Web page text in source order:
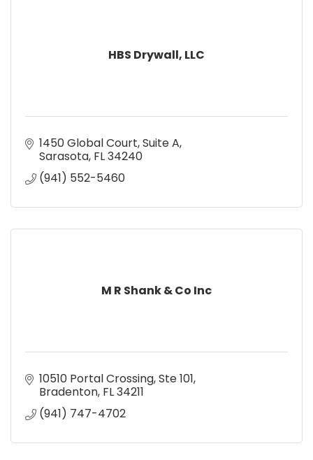
HBS Drywall, LLC
1450 Global Court Suite A
Sarasota FL34240
(941) 552-5460
M R Shank & Co Inc
10510 Portal Crossing, Ste 101
Bradenton FL34211
(941) 747-4702